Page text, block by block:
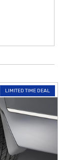
LIMITED TIME DEAL